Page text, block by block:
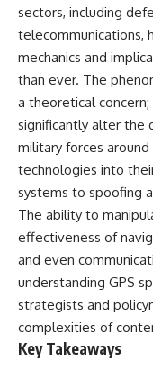
important turning
how ordinary equipment
preserve the movement
became the first major
Soviet control over
Europe.
If you enjoy
about the Cold War, the
Union, CIA covert
intelligence history,
logistics, geopolitical
and the hidden systems
shaped history, this
for you.
---
## ⏱ Chapters:
00:00 The $17 Million
Helped Destroy an Empire
sectors, including
telecommunications,
mechanics and
than ever. The
a theoretical
significantly alter the
military forces
technologies into
systems to spoofing
The ability to
effectiveness of
and even
understanding GPS
strategists and
complexities of
Key Takeaways